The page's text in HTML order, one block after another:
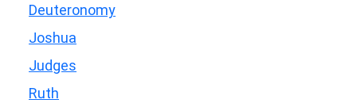
Deuteronomy
Joshua
Judges
Ruth